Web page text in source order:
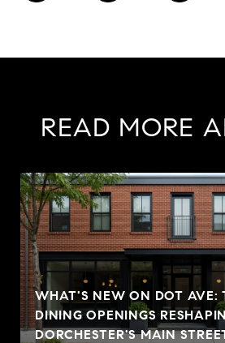
READ MORE
WHAT'S NEW ON DOT AVE:
DINING OPENINGS
DORCHESTER'S MAIN